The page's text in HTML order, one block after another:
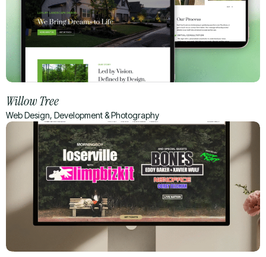
Willow Tree
Web Design, Development & Photography